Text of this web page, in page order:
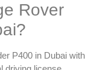
Rover
P400 in Dubai with